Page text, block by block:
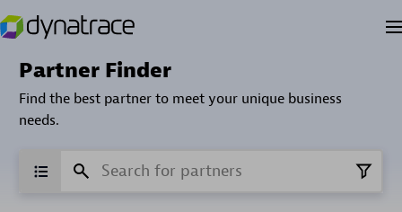
Partner Finder
Find the best partner to meet your unique business
needs.